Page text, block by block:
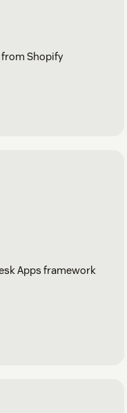
Shopify
Apps framework